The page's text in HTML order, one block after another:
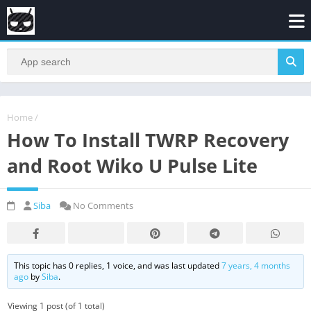
Home /
How To Install TWRP Recovery
and Root Wiko U Pulse Lite
Siba No Comments
This topic has 0 replies, 1 voice, and was last updated7 years, 4 months
ago bySiba.
Viewing 1 post (of 1 total)